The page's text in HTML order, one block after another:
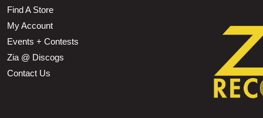
Find A Store
My Account
Events + Contests
Zia @ Discogs
Contact Us